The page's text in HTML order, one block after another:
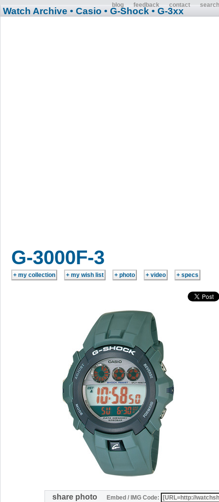
blog feedback contact search
Watch Archive • Casio • G-Shock • G-3xx
G-3000F-3
share photo
Embed / IMG Code: